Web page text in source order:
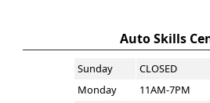
Auto Skills
Sunday
CLOSED
Monday
11AM-7PM